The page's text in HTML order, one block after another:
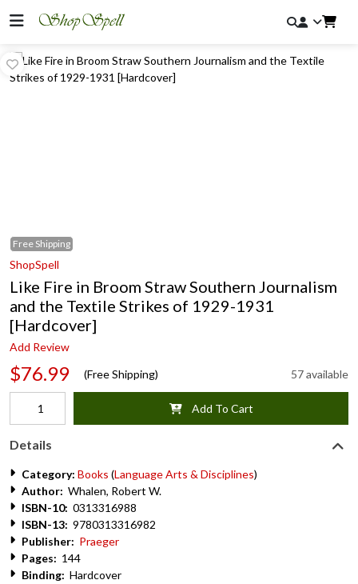
Free Shipping
ShopSpell
Like Fire in Broom Straw Southern Journalism
and the Textile Strikes of 1929-1931
[Hardcover]
Add Review
$76.99 (Free Shipping) 57 available
Add To Cart
Details
Category: Books (Language Arts & Disciplines)
Author: Whalen, Robert W.
ISBN-10: 0313316988
ISBN-13: 9780313316982
Publisher: Praeger
Pages: 144
Binding: Hardcover